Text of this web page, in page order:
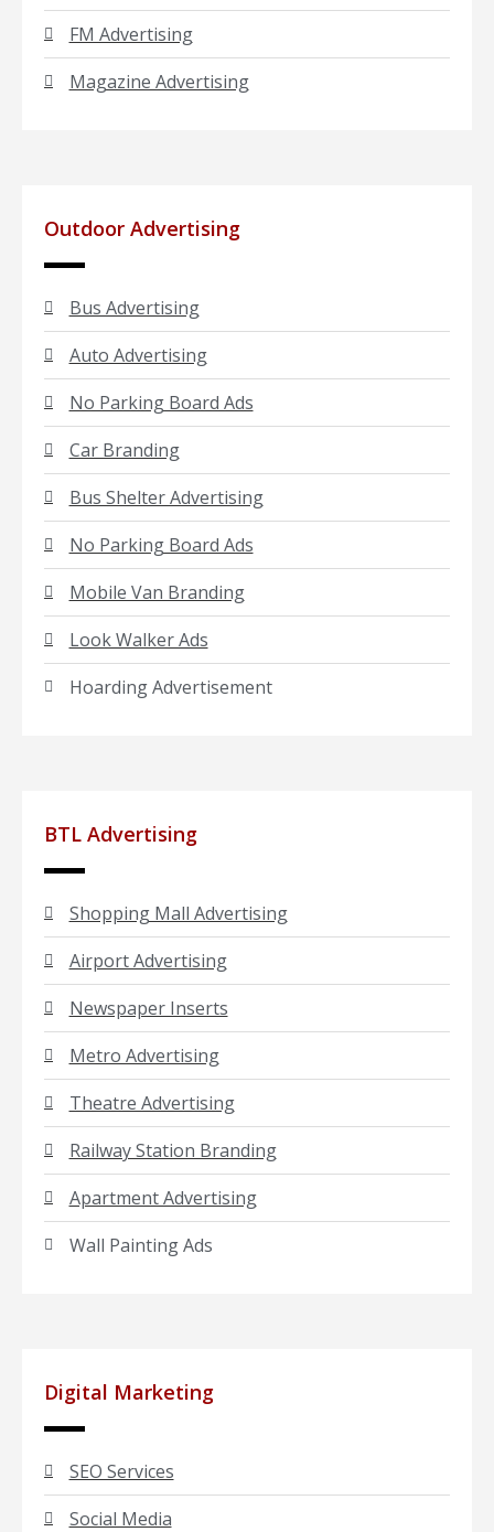
FM Advertising
Magazine Advertising
Outdoor Advertising
Bus Advertising
Auto Advertising
No Parking Board Ads
Car Branding
Bus Shelter Advertising
No Parking Board Ads
Mobile Van Branding
Look Walker Ads
Hoarding Advertisement
BTL Advertising
Shopping Mall Advertising
Airport Advertising
Newspaper Inserts
Metro Advertising
Theatre Advertising
Railway Station Branding
Apartment Advertising
Wall Painting Ads
Digital Marketing
SEO Services
Social Media